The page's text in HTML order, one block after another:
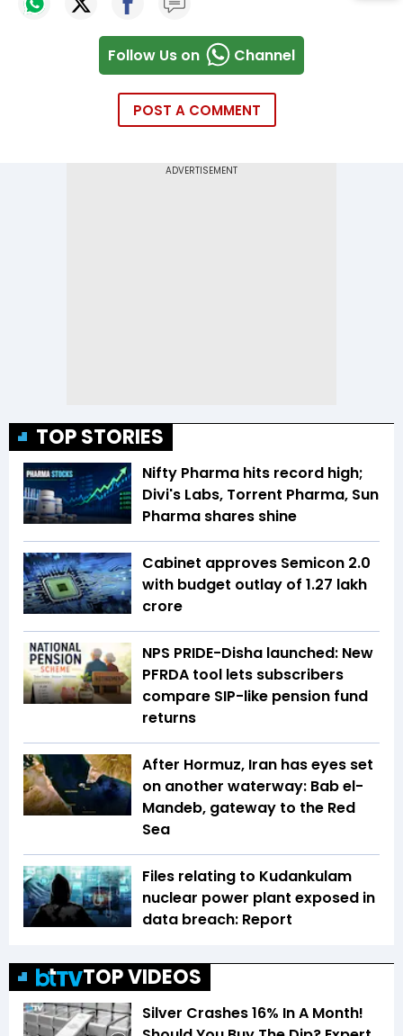
Follow Us on Channel
POST A COMMENT
TOP STORIES
Nifty Pharma hits record high;
Divi's Labs, Torrent Pharma, Sun
Pharma shares shine
Cabinet approves Semicon 2.0
with budget outlay of ₹1.27 lakh
crore
NPS PRIDE-Disha launched: New
PFRDA tool lets subscribers
compare SIP-like pension fund
returns
After Hormuz, Iran has eyes set
on another waterway: Bab el-
Mandeb, gateway to the Red
Sea
Files relating to Kudankulam
nuclear power plant exposed in
data breach: Report
TOP VIDEOS
Silver Crashes 16% In A Month!